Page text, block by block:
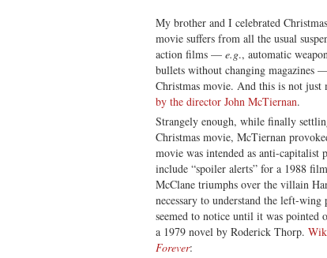
My brother and I celebrated
movie suffers from all the usual
action films — e.g., automatic
bullets without changing magazines
Christmas movie. And this is not just
by the director John McTiernan.
Strangely enough, while finally
Christmas movie, McTiernan
movie was intended as anti-capitalist
include “spoiler alerts” for a 1988
McClane triumphs over the villain
necessary to understand the left-wing
seemed to notice until it was pointed
a 1979 novel by Roderick Thorp.
Forever: